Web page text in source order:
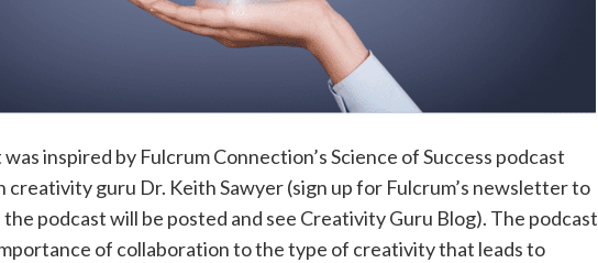
inspired by Fulcrum Connection’s Science of Success podcast
guru Dr. Keith Sawyer (sign up for Fulcrum’s newsletter to
podcast will be posted and see Creativity Guru Blog). The podcast
of collaboration to the type of creativity that leads to